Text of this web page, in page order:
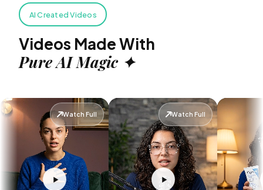
AI Created Videos
Videos Made With
Pure AI Magic ✦
Watch Full Watch Full